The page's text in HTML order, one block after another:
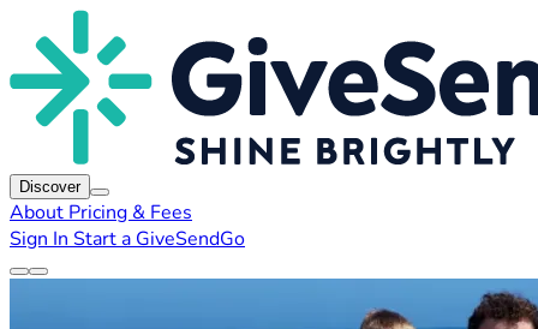
Discover
About Pricing & Fees
Sign In Start a GiveSendGo